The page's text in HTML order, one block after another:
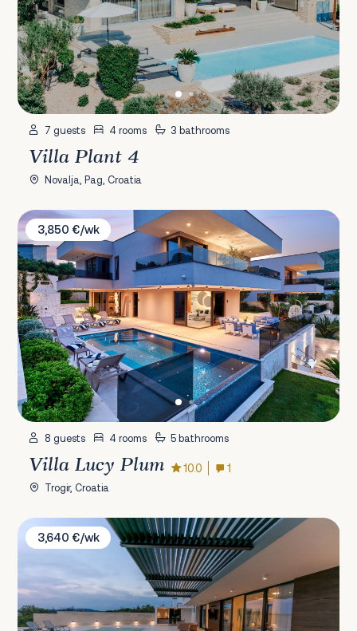
7 guests 4 rooms 3 bathrooms
Villa Plant 4
Novalja, Pag, Croatia
Villa Lucy Plum
3,850 €/wk
8 guests 4 rooms 5 bathrooms
Villa Lucy Plum 10.0 1
Trogir, Croatia
Villa Korina
3,640 €/wk